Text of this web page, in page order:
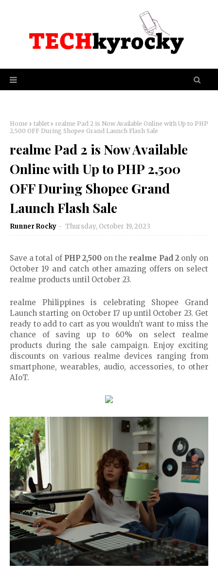
Home tablet
realme Pad 2 is Now Available Online with Up to PHP
2,500 OFF During Shopee Grand Launch Flash Sale
realme Pad 2 is Now Available
Online with Up to PHP 2,500
OFF During Shopee Grand
Launch Flash Sale
Runner Rocky Thursday, October 19, 2023
Save a total of PHP 2,500on the realme Pad 2only on
October 19 and catch other amazing offers on select
realme products until October 23.
realme Philippines is celebrating Shopee Grand
Launch starting on October 17 up until October 23. Get
ready to add to cart as you wouldn’t want to miss the
chance of saving up to 60% on select realme
products during the sale campaign. Enjoy exciting
discounts on various realme devices ranging from
smartphone, wearables, audio, accessories, to other
AIoT.